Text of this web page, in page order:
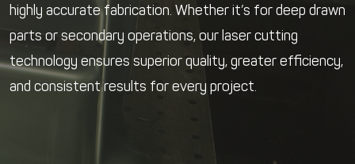
highly accurate fabrication. Whether it’s for deep drawn
parts or secondary operations, our laser cutting
technology ensures superior quality, greater efficiency,
and consistent results for every project.